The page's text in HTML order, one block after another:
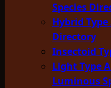
Species
Hybrid
Directory
Insectoid
Light Type
Luminous